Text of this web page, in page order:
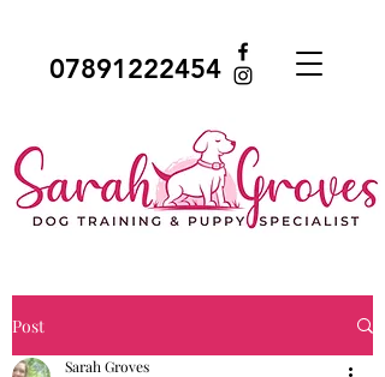
07891222454
Post
Sarah Groves